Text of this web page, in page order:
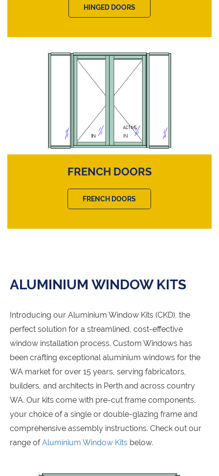
HINGED DOORS
FRENCH DOORS
FRENCH DOORS
ALUMINIUM WINDOW KITS
Introducing our Aluminium Window Kits (CKD), the
perfect solution for a streamlined, cost-effective
window installation process. Custom Windows has
been crafting exceptional aluminium windows for the
WA market for over 15 years, serving fabricators,
builders, and architects in Perth and across country
WA. Our kits come with pre-cut frame components,
your choice of a single or double-glazing frame and
comprehensive assembly instructions. Check out our
range ofAluminium Window Kits below.